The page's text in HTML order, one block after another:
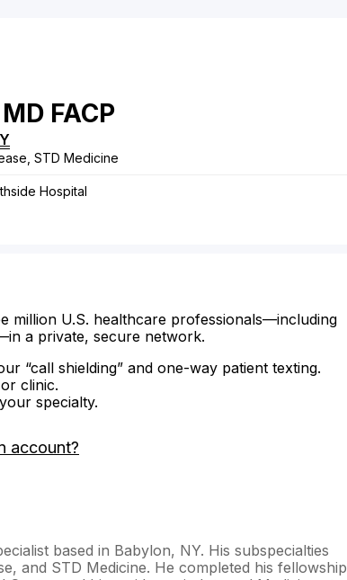
MD FACP
STD Medicine
Hospital
million U.S. healthcare professionals—including
a private, secure network.
“call shielding” and one-way patient texting.
clinic.
specialty.
account?
based in Babylon, NY. His subspecialties
and STD Medicine. He completed his fellowship